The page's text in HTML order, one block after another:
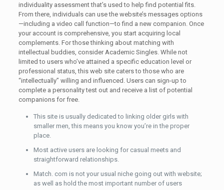
individuality assessment that’s used to help find potential fits.
From there, individuals can use the website’s messages options
—including a video call function—to find a new companion. Once
your account is comprehensive, you start acquiring local
complements. For those thinking about matching with
intellectual buddies, consider Academic Singles. While not
limited to users who’ve attained a specific education level or
professional status, this web site caters to those who are
“intellectually” willing and influenced. Users can sign-up to
complete a personality test out and receive a list of potential
companions for free.
This site is usually dedicated to linking older girls with
smaller men, this means you know you’re in the proper
place.
Most active users are looking for casual meets and
straightforward relationships.
Match. com is not your usual niche going out with website;
as well as hold the most important number of users